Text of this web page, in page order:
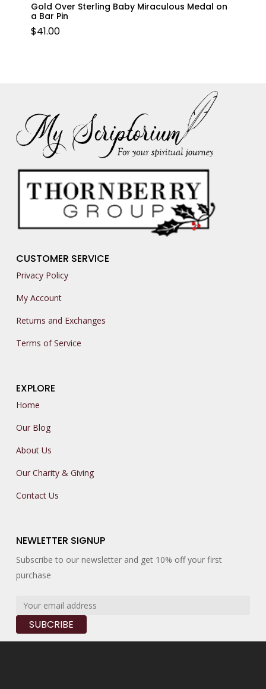
Gold Over Sterling Baby Miraculous Medal on
a Bar Pin
$41.00
CUSTOMER SERVICE
Privacy Policy
My Account
Returns and Exchanges
Terms of Service
EXPLORE
Home
Our Blog
About Us
Our Charity & Giving
Contact Us
NEWLETTER SIGNUP
Subscribe to our newsletter and get 10% off your first
purchase